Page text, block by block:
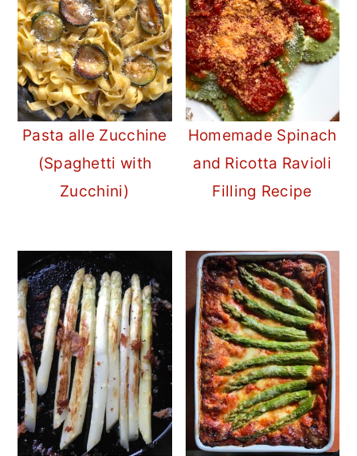
Pasta alle Zucchine
(Spaghetti with
Zucchini)
Homemade Spinach
and Ricotta Ravioli
Filling Recipe